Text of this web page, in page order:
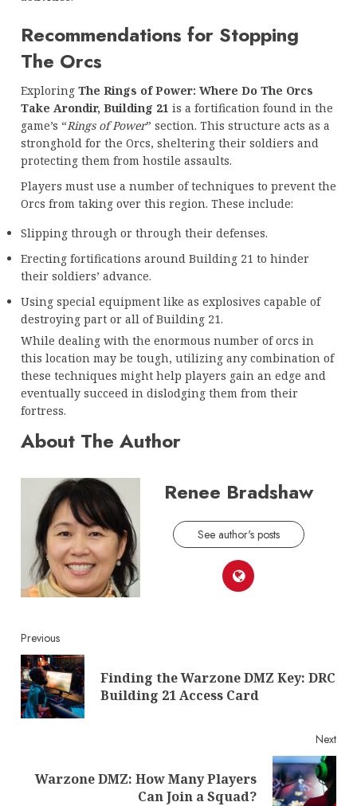
Recommendations for Stopping
The Orcs
Exploring The Rings of Power: Where Do The Orcs
Take Arondir, Building 21 is a fortification found in the
game’s “Rings of Power” section. This structure acts as a
stronghold for the Orcs, sheltering their soldiers and
protecting them from hostile assaults.
Players must use a number of techniques to prevent the
Orcs from taking over this region. These include:
Slipping through or through their defenses.
Erecting fortifications around Building 21 to hinder
their soldiers’ advance.
Using special equipment like as explosives capable of
destroying part or all of Building 21.
While dealing with the enormous number of orcs in
this location may be tough, utilizing any combination of
these techniques might help players gain an edge and
eventually succeed in dislodging them from their
fortress.
About The Author
Renee Bradshaw
See author's posts
Continue
Reading
Previous
Finding the Warzone DMZ Key: DRC
Building 21 Access Card
Next
Next
Warzone DMZ: How Many Players
Can Join a Squad?